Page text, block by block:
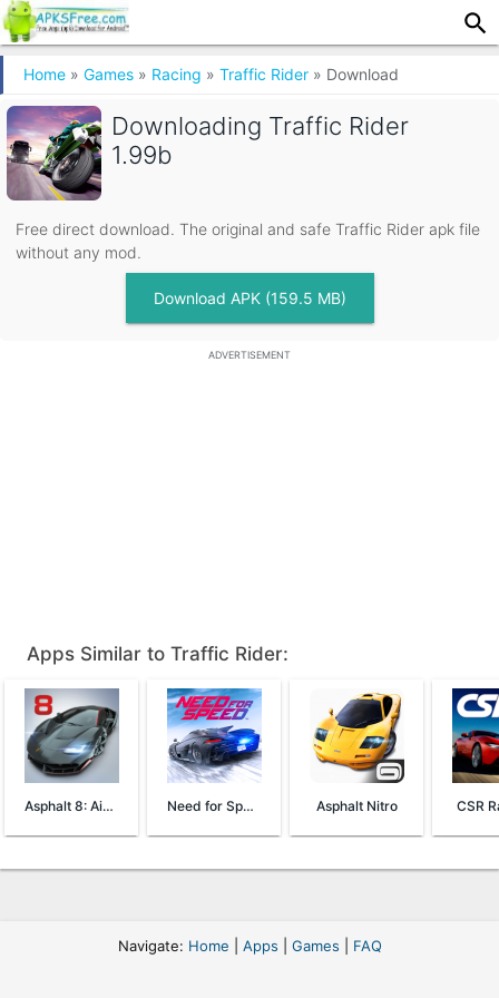
Home » Games » Racing » Traffic Rider » Download
Downloading Traffic Rider
1.99b
Free direct download. The original and safe Traffic Rider apk file
without any mod.
Download APK (159.5 MB)
ADVERTISEMENT
Apps Similar to Traffic Rider:
Asphalt 8: Airborne Need for Speed™ No Limits Asphalt Nitro CSR
Navigate: Home Apps Games FAQ